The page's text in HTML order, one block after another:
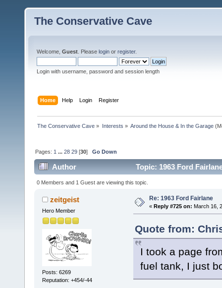
The Conservative Cave
Welcome, Guest . Please login or register.
Login with username, password and session length
Home Help Login Register
The Conservative Cave » Interests » Around the House & In the Garage
Pages: 1 ...28 29 [30]Go Down
Author Topic: 1963 Ford
0 Members and 1 Guest are viewing this topic.
zeitgeist
Hero Member
Posts: 6269
Reputation: +454/-44
Re: 1963 Ford Fairlane
« Reply #725 on: March 16,
Quote from:
I took a page
fuel tank, I just